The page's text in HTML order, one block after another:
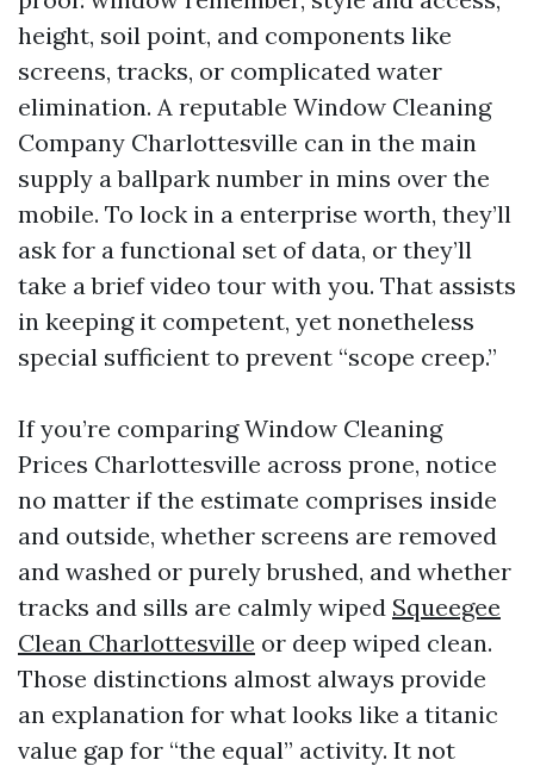
height, soil point, and components like
screens, tracks, or complicated water
elimination. A reputable Window Cleaning
Company Charlottesville can in the main
supply a ballpark number in mins over the
mobile. To lock in a enterprise worth, they’ll
ask for a functional set of data, or they’ll
take a brief video tour with you. That assists
in keeping it competent, yet nonetheless
special sufficient to prevent “scope creep.”
If you’re comparing Window Cleaning
Prices Charlottesville across prone, notice
no matter if the estimate comprises inside
and outside, whether screens are removed
and washed or purely brushed, and whether
tracks and sills are calmly wiped Squeegee
Clean Charlottesville or deep wiped clean.
Those distinctions almost always provide
an explanation for what looks like a titanic
value gap for “the equal” activity. It not